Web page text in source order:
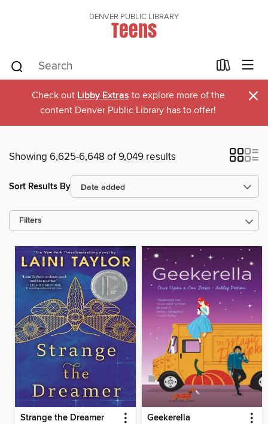
DENVER PUBLIC LIBRARY
Teens
Check out Libby Extras to explore more of the
content Denver Public Library has to offer!
×
Showing 6,625-6,648 of 9,049 results
Sort Results By
Filters
Strange the Dreamer Geekerella